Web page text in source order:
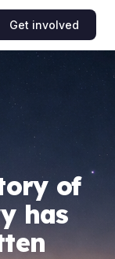
Get involved
of
has